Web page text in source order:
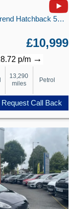
1.0T EcoBoost MHEV Trend Hatchback 5dr Petrol Manual Euro 6 (s/s) (125 ps)
£10,999
p/m →
13,290
miles
Petrol
Request Call Back